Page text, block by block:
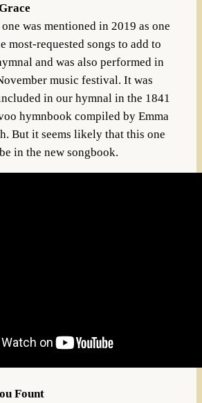
was mentioned in 2019 as one
most-requested songs to add to
and was also performed in
music festival. It was
in our hymnal in the 1841
hymnbook compiled by Emma
But it seems likely that this one
in the new songbook.
Fount